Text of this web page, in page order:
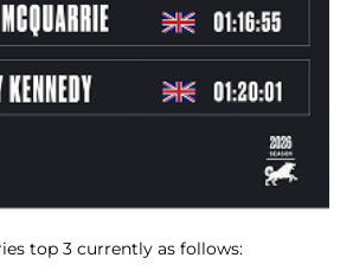
top 3 currently as follows: